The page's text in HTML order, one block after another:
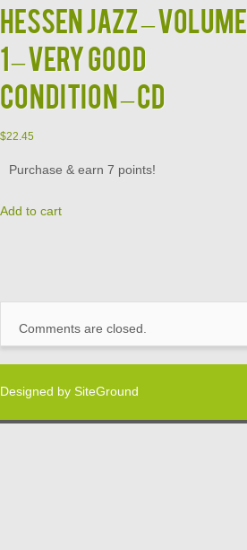
HESSEN JAZZ – Volume
1 – VERY GOOD
CONDITION – CD
$22.45
Purchase & earn 7 points!
Add to cart
Comments are closed.
Designed by SiteGround